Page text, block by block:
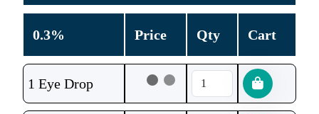
0.3% Price Qty Cart
1 Eye Drop